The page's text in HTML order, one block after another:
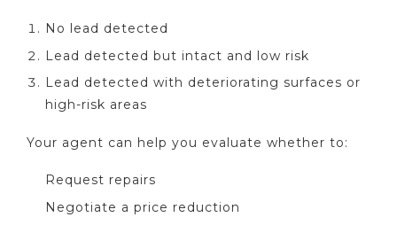
No lead detected
Lead detected but intact and low risk
Lead detected with deteriorating surfaces or
high-risk areas
Your agent can help you evaluate whether to:
Request repairs
Negotiate a price reduction